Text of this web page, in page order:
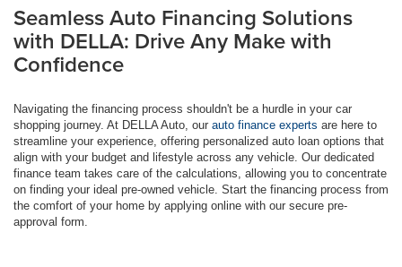
Seamless Auto Financing Solutions
with DELLA: Drive Any Make with
Confidence
Navigating the financing process shouldn't be a hurdle in your car
shopping journey. At DELLA Auto, our auto finance experts are here to
streamline your experience, offering personalized auto loan options that
align with your budget and lifestyle across any vehicle. Our dedicated
finance team takes care of the calculations, allowing you to concentrate
on finding your ideal pre-owned vehicle. Start the financing process from
the comfort of your home by applying online with our secure pre-
approval form.